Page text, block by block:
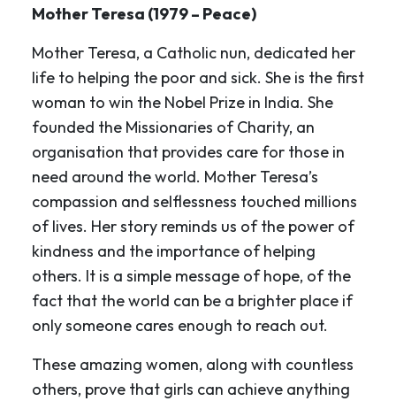
Mother Teresa (1979 – Peace)
Mother Teresa, a Catholic nun, dedicated her
life to helping the poor and sick. She is the first
woman to win the Nobel Prize in India. She
founded the Missionaries of Charity, an
organisation that provides care for those in
need around the world. Mother Teresa’s
compassion and selflessness touched millions
of lives. Her story reminds us of the power of
kindness and the importance of helping
others. It is a simple message of hope, of the
fact that the world can be a brighter place if
only someone cares enough to reach out.
These amazing women, along with countless
others, prove that girls can achieve anything